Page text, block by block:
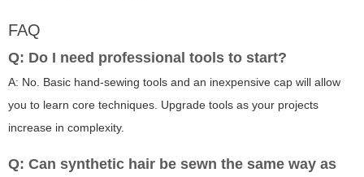
FAQ
Q: Do I need professional tools to start?
A: No. Basic hand-sewing tools and an inexpensive cap will allow
you to learn core techniques. Upgrade tools as your projects
increase in complexity.
Q: Can synthetic hair be sewn the same way as